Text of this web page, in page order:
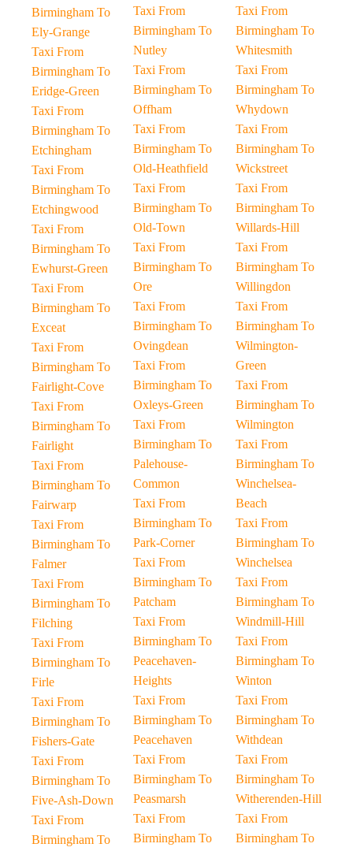
Birmingham To
Ely-Grange
Taxi From
Birmingham To
Eridge-Green
Taxi From
Birmingham To
Etchingham
Taxi From
Birmingham To
Etchingwood
Taxi From
Birmingham To
Ewhurst-Green
Taxi From
Birmingham To
Exceat
Taxi From
Birmingham To
Fairlight-Cove
Taxi From
Birmingham To
Fairlight
Taxi From
Birmingham To
Fairwarp
Taxi From
Birmingham To
Falmer
Taxi From
Birmingham To
Filching
Taxi From
Birmingham To
Firle
Taxi From
Birmingham To
Fishers-Gate
Taxi From
Birmingham To
Five-Ash-Down
Taxi From
Birmingham To
Taxi From
Birmingham To
Nutley
Taxi From
Birmingham To
Offham
Taxi From
Birmingham To
Old-Heathfield
Taxi From
Birmingham To
Old-Town
Taxi From
Birmingham To
Ore
Taxi From
Birmingham To
Ovingdean
Taxi From
Birmingham To
Oxleys-Green
Taxi From
Birmingham To
Palehouse-
Common
Taxi From
Birmingham To
Park-Corner
Taxi From
Birmingham To
Patcham
Taxi From
Birmingham To
Peacehaven-
Heights
Taxi From
Birmingham To
Peacehaven
Taxi From
Birmingham To
Peasmarsh
Taxi From
Birmingham To
Taxi From
Birmingham To
Whitesmith
Taxi From
Birmingham To
Whydown
Taxi From
Birmingham To
Wickstreet
Taxi From
Birmingham To
Willards-Hill
Taxi From
Birmingham To
Willingdon
Taxi From
Birmingham To
Wilmington-
Green
Taxi From
Birmingham To
Wilmington
Taxi From
Birmingham To
Winchelsea-
Beach
Taxi From
Birmingham To
Winchelsea
Taxi From
Birmingham To
Windmill-Hill
Taxi From
Birmingham To
Winton
Taxi From
Birmingham To
Withdean
Taxi From
Birmingham To
Witherenden-Hill
Taxi From
Birmingham To